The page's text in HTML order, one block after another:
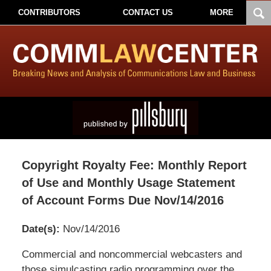
CONTRIBUTORS CONTACT US MORE
Copyright Royalty Fee: Monthly Report
of Use and Monthly Usage Statement
of Account Forms Due Nov/14/2016
Date(s): Nov/14/2016
Pillsbury
Winthrop
Commercial and noncommercial webcasters and